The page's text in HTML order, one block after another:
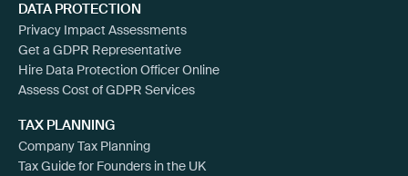
DATA PROTECTION
Privacy Impact Assessments
Get a GDPR Representative
Hire Data Protection Officer Online
Assess Cost of GDPR Services
TAX PLANNING
Company Tax Planning
Tax Guide for Founders in the UK